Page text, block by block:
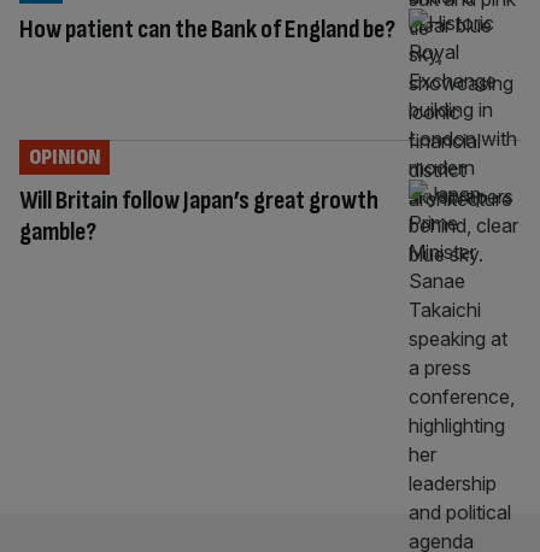
How patient can the Bank of England be?
Will Britain follow Japan’s great growth
gamble?
OPINION